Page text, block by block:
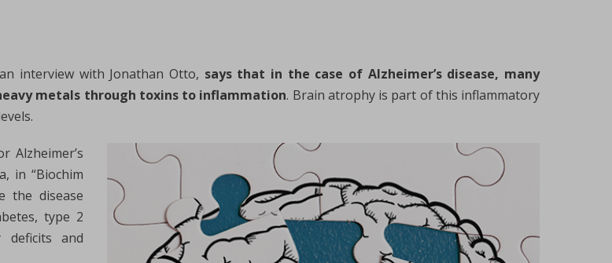
interview with Jonathan Otto, says that in the case of Alzheimer’s disease, many
metals through toxins to inflammation. Brain atrophy is part of this inflammatory
Alzheimer’s
in “Biochim
the disease
type 2
deficits and